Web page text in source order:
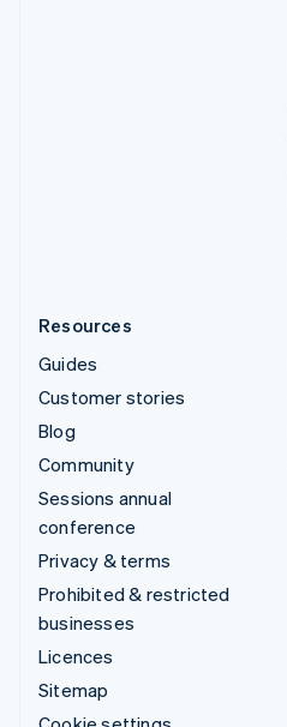
Resources
Guides
Customer stories
Blog
Community
Sessions annual
conference
Privacy & terms
Prohibited & restricted
businesses
Licences
Sitemap